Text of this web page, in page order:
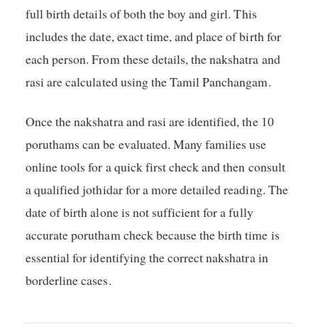
full birth details of both the boy and girl. This
includes the date, exact time, and place of birth for
each person. From these details, the nakshatra and
rasi are calculated using the Tamil Panchangam.
Once the nakshatra and rasi are identified, the 10
poruthams can be evaluated. Many families use
online tools for a quick first check and then consult
a qualified jothidar for a more detailed reading. The
date of birth alone is not sufficient for a fully
accurate porutham check because the birth time is
essential for identifying the correct nakshatra in
borderline cases.